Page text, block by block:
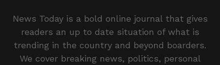
News Today is a bold online journal that gives
readers an up to date situation of what is
trending in the country and beyond boarders.
We cover breaking news, politics, personal